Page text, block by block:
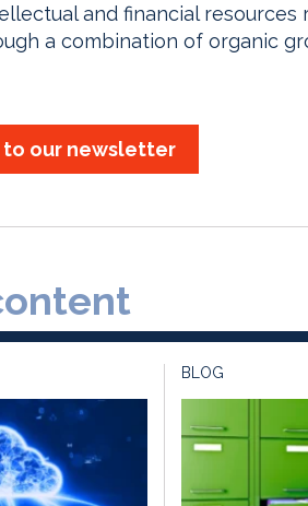
and financial
a combination of organic
to our newsletter
BLOG